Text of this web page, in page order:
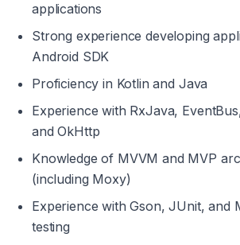
applications
Strong experience developing
Android SDK
Proficiency in Kotlin and Java
Experience with RxJava,
and OkHttp
Knowledge of MVVM and MVP
(including Moxy)
Experience with Gson, JUnit, and
testing